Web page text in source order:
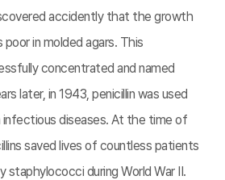
accidently that the growth
in molded agars. This
concentrated and named
later, in 1943, penicillin was used
diseases. At the time of
saved lives of countless patients
during World War II.